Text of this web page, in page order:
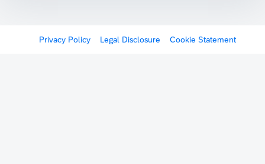
Privacy Policy Legal Disclosure Cookie Statement